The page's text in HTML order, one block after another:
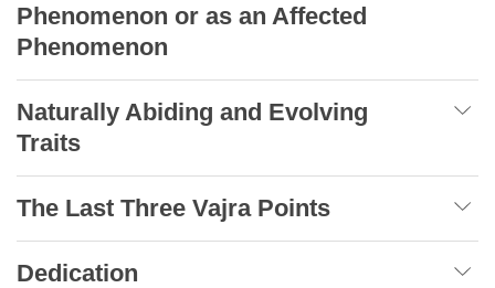
Phenomenon or as an Affected
Phenomenon
Naturally Abiding and Evolving
Traits
The Last Three Vajra Points
Dedication